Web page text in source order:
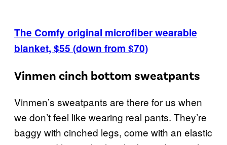
The Comfy original microfiber wearable
blanket, $55 (down from $70)
Vinmen cinch bottom sweatpants
Vinmen’s sweatpants are there for us when
we don’t feel like wearing real pants. They’re
baggy with cinched legs, come with an elastic